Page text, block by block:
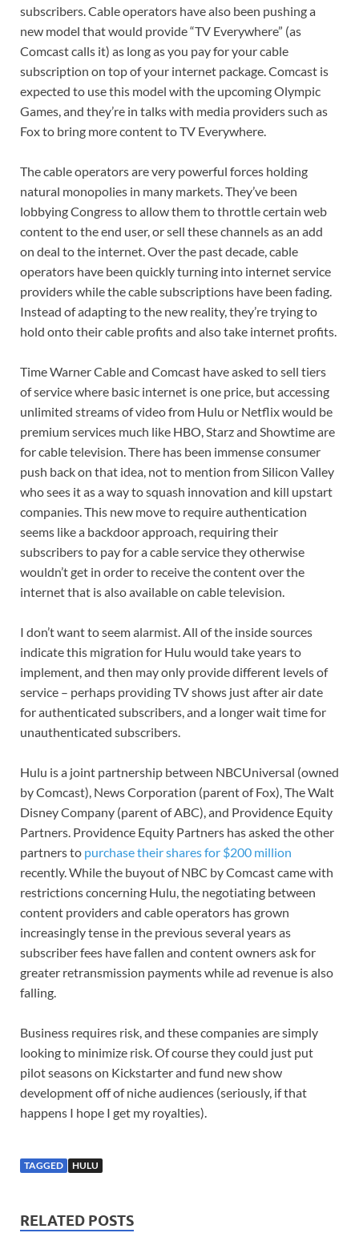
subscribers. Cable operators have also been pushing a
new model that would provide “TV Everywhere” (as
Comcast calls it) as long as you pay for your cable
subscription on top of your internet package. Comcast is
expected to use this model with the upcoming Olympic
Games, and they’re in talks with media providers such as
Fox to bring more content to TV Everywhere.
The cable operators are very powerful forces holding
natural monopolies in many markets. They’ve been
lobbying Congress to allow them to throttle certain web
content to the end user, or sell these channels as an add
on deal to the internet. Over the past decade, cable
operators have been quickly turning into internet service
providers while the cable subscriptions have been fading.
Instead of adapting to the new reality, they’re trying to
hold onto their cable profits and also take internet profits.
Time Warner Cable and Comcast have asked to sell tiers
of service where basic internet is one price, but accessing
unlimited streams of video from Hulu or Netflix would be
premium services much like HBO, Starz and Showtime are
for cable television. There has been immense consumer
push back on that idea, not to mention from Silicon Valley
who sees it as a way to squash innovation and kill upstart
companies. This new move to require authentication
seems like a backdoor approach, requiring their
subscribers to pay for a cable service they otherwise
wouldn’t get in order to receive the content over the
internet that is also available on cable television.
I don’t want to seem alarmist. All of the inside sources
indicate this migration for Hulu would take years to
implement, and then may only provide different levels of
service – perhaps providing TV shows just after air date
for authenticated subscribers, and a longer wait time for
unauthenticated subscribers.
Hulu is a joint partnership between NBCUniversal (owned
by Comcast), News Corporation (parent of Fox), The Walt
Disney Company (parent of ABC), and Providence Equity
Partners. Providence Equity Partners has asked the other
partners to purchase their shares for $200 million
recently. While the buyout of NBC by Comcast came with
restrictions concerning Hulu, the negotiating between
content providers and cable operators has grown
increasingly tense in the previous several years as
subscriber fees have fallen and content owners ask for
greater retransmission payments while ad revenue is also
falling.
Business requires risk, and these companies are simply
looking to minimize risk. Of course they could just put
pilot seasons on Kickstarter and fund new show
development off of niche audiences (seriously, if that
happens I hope I get my royalties).
TAGGED HULU
RELATED POSTS